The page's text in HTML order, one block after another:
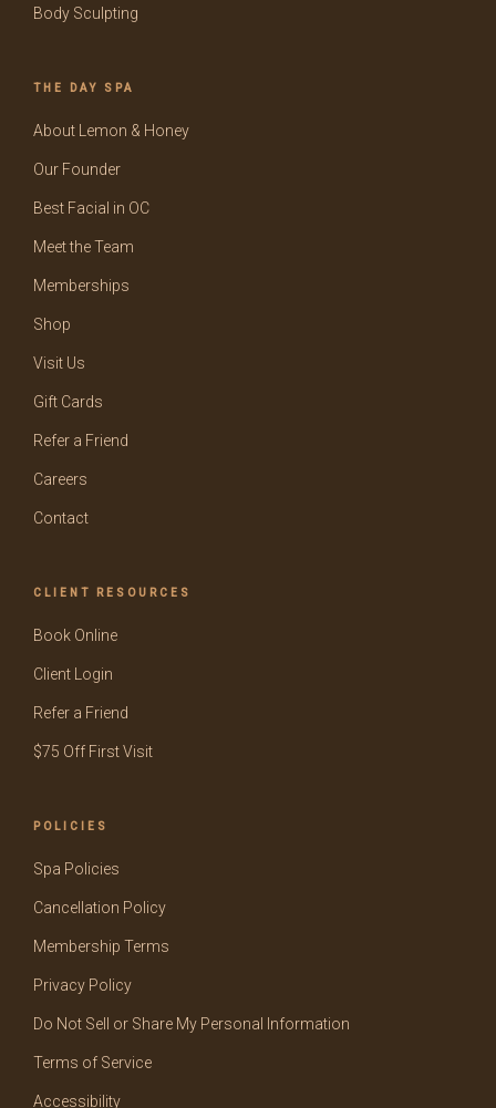
Body Sculpting
THE DAY SPA
About Lemon & Honey
Our Founder
Best Facial in OC
Meet the Team
Memberships
Shop
Visit Us
Gift Cards
Refer a Friend
Careers
Contact
CLIENT RESOURCES
Book Online
Client Login
Refer a Friend
$75 Off First Visit
POLICIES
Spa Policies
Cancellation Policy
Membership Terms
Privacy Policy
Do Not Sell or Share My Personal Information
Terms of Service
Accessibility